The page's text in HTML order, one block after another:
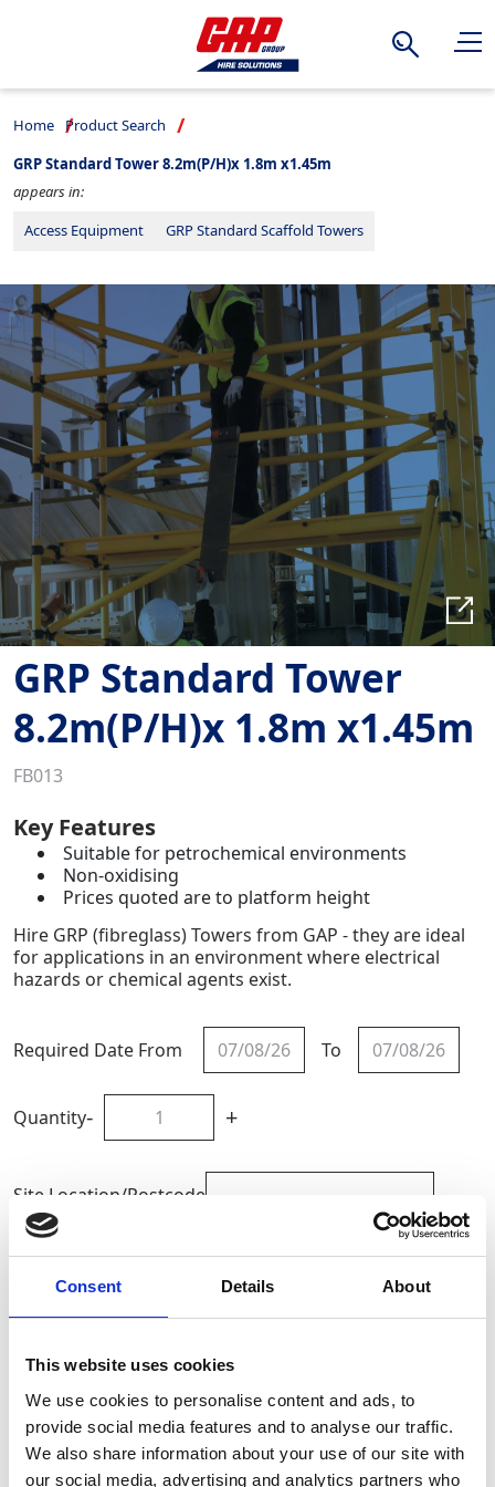
Consent Details About
This website uses cookies
We use cookies to personalise content and ads, to
provide social media features and to analyse our traffic.
We also share information about your use of our site with
our social media, advertising and analytics partners who
Search
Home
Product Search
GRP Standard Tower 8.2m(P/H)x 1.8m x1.45m
appears in:
Access Equipment
GRP Standard Scaffold Towers
GRP Standard Tower
8.2m(P/H)x 1.8m x1.45m
FB013
Key Features
Suitable for petrochemical environments
Non-oxidising
Prices quoted are to platform height
Hire GRP (fibreglass) Towers from GAP - they are ideal
for applications in an environment where electrical
hazards or chemical agents exist.
Required Date From To
Quantity- +
Site Location/Postcode
Add To Basket
Full Description